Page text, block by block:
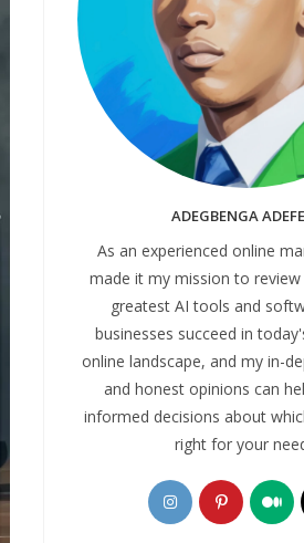
ADEGBENGA
As an experienced online
made it my mission to
greatest AI tools and
businesses succeed in
online landscape, and my in-
and honest opinions can
informed decisions about
right for your
Opens
in
Opens
in
in